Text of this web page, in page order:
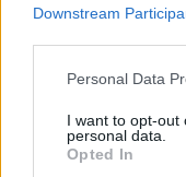
Downstream
Personal Data
I want to opt-out
personal data.
Opted In
I'd say you have time
Wednesday 20th May